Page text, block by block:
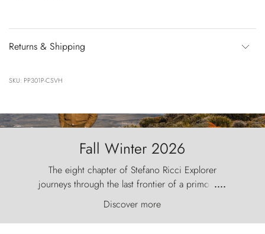
Returns & Shipping
SKU: PP301P-CSVH
Fall Winter 2026
The eight chapter of Stefano Ricci Explorer
journeys through the last frontier of a primordial
world, where the wind carves nature with
ancestral fury and the Torres del Paine challenge
the sky like sentinels of stone.
....
Discover more